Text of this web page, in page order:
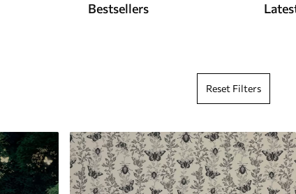
Bestsellers
Reset Filters